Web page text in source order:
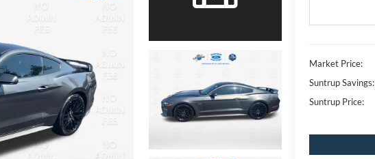
Market Price:
Suntrup Savings:
Suntrup Price: